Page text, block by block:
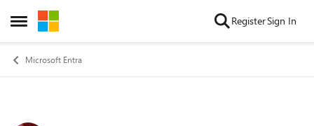
Open Side Menu
Skip to content RegisterSign In
Microsoft Entra